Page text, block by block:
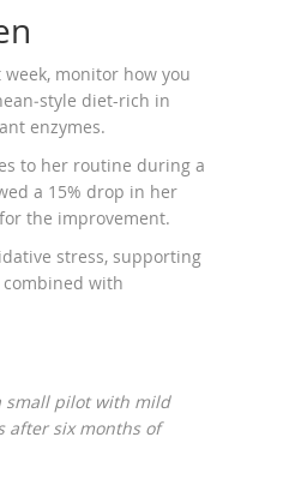
monitor how you
diet-rich in
enzymes.
to her routine during a
a 15% drop in her
the improvement.
stress, supporting
combined with
small pilot with mild
after six months of